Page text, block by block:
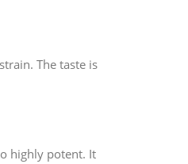
The taste is
highly potent. It